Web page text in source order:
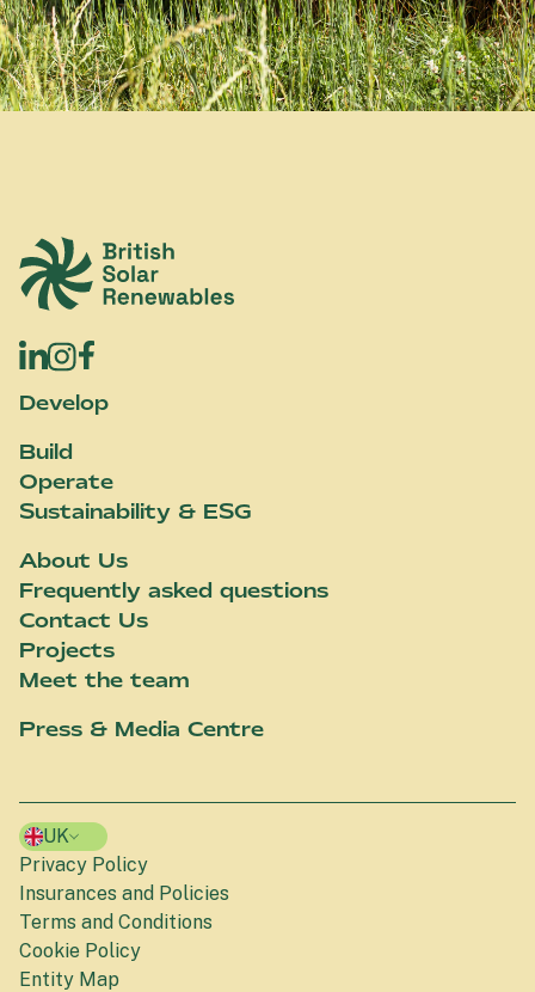
British Solar Renewables
Develop
Build
Operate
Sustainability & ESG
About Us
Frequently asked questions
Contact Us
Projects
Meet the team
Press & Media Centre
UK
Privacy Policy
Insurances and Policies
Terms and Conditions
Cookie Policy
Entity Map